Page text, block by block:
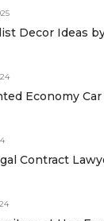
Decor Ideas
Economy Car
Contract